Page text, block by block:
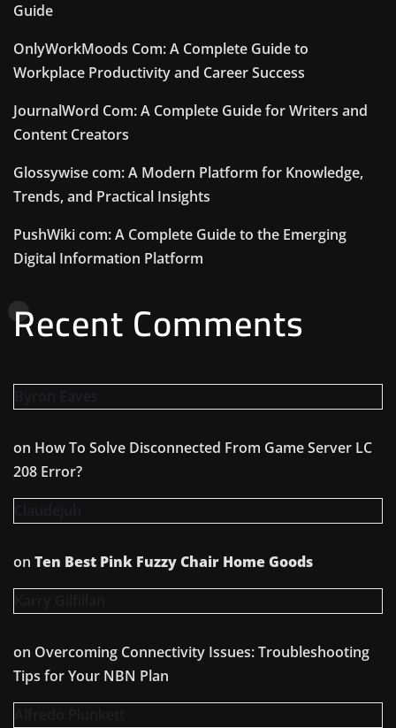
Guide
OnlyWorkMoods Com: A Complete Guide to
Workplace Productivity and Career Success
JournalWord Com: A Complete Guide for Writers and
Content Creators
Glossywise com: A Modern Platform for Knowledge,
Trends, and Practical Insights
PushWiki com: A Complete Guide to the Emerging
Digital Information Platform
Recent Comments
on How To Solve Disconnected From Game Server LC
208 Error?
on Ten Best Pink Fuzzy Chair Home Goods
on Overcoming Connectivity Issues: Troubleshooting
Tips for Your NBN Plan